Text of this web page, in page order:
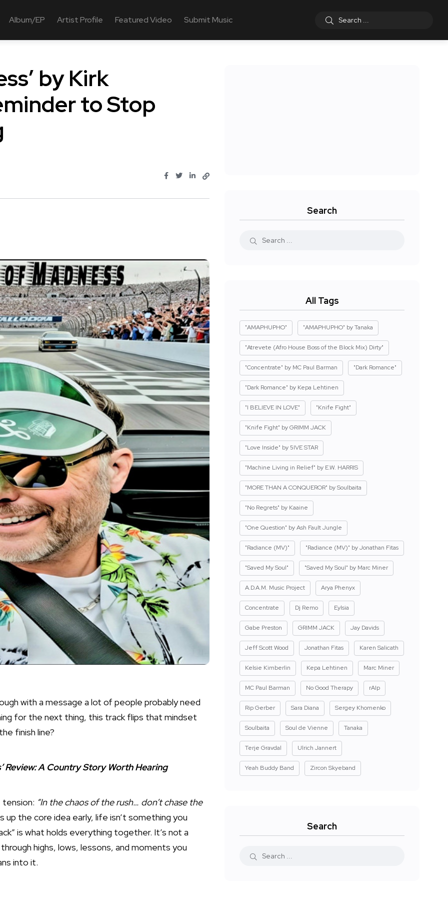
Album/EP Artist Profile Featured Video Submit Music
by Kirk
to Stop
with a message a lot of people probably need
for the next thing, this track flips that mindset
finish line?
Review: A Country Story Worth Hearing
“In the chaos of the rush… don’t chase the
the core idea early, life isn’t something you
is what holds everything together. It’s not a
highs, lows, lessons, and moments you
into it.
Search
All Tags
"AMAPHUPHO" "AMAPHUPHO" by Tanaka
"Atrevete (Afro House Boss of the Block Mix) Dirty"
"Concentrate" by MC Paul Barman "Dark Romance"
"Dark Romance" by Kepa Lehtinen
"I BELIEVE IN LOVE" "Knife Fight"
"Knife Fight" by GRIMM JACK
"Love Inside" by 5IVE STAR
"Machine Living in Relief" by E.W. HARRIS
"MORE THAN A CONQUEROR" by Soulbaita
"No Regrets" by Kaaine
"One Question" by Ash Fault Jungle
"Radiance (MV)" "Radiance (MV)" by Jonathan Fitas
"Saved My Soul" "Saved My Soul" by Marc Miner
A.D.A.M. Music Project Arya Phenyx
Concentrate Dj Remo Eylsia
Gabe Preston GRIMM JACK Jay Davids
Jeff Scott Wood Jonathan Fitas Karen Salicath
Kelsie Kimberlin Kepa Lehtinen Marc Miner
MC Paul Barman No Good Therapy rAIp
Rip Gerber Sara Diana Sergey Khomenko
Soulbaita Soul de Vienne Tanaka
Terje Gravdal Ulrich Jannert
Yeah Buddy Band Zircon Skyeband
Search